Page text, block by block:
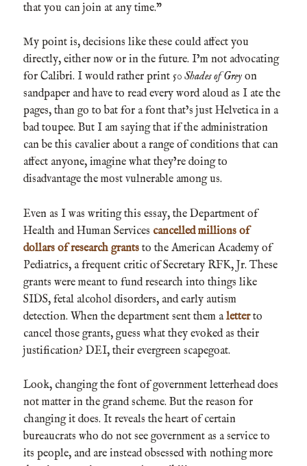
that you can join at any time.”
My point is, decisions like these could affect you
directly, either now or in the future. I’m not advocating
for Calibri. I would rather print 50 Shades of Grey on
sandpaper and have to read every word aloud as I ate the
pages, than go to bat for a font that’s just Helvetica in a
bad toupee. But I am saying that if the administration
can be this cavalier about a range of conditions that can
affect anyone, imagine what they’re doing to
disadvantage the most vulnerable among us.
Even as I was writing this essay, the Department of
Health and Human Services cancelled millions of
dollars of research grants to the American Academy of
Pediatrics, a frequent critic of Secretary RFK, Jr. These
grants were meant to fund research into things like
SIDS, fetal alcohol disorders, and early autism
detection. When the department sent them aletterto
cancel those grants, guess what they evoked as their
justification? DEI, their evergreen scapegoat.
Look, changing the font of government letterhead does
not matter in the grand scheme. But the reason for
changing it does. It reveals the heart of certain
bureaucrats who do not see government as a service to
its people, and are instead obsessed with nothing more